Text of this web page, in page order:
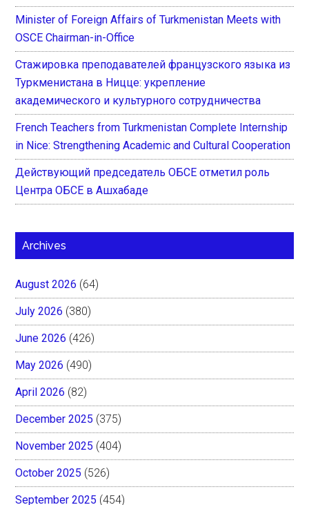
Minister of Foreign Affairs of Turkmenistan Meets with
OSCE Chairman-in-Office
Стажировка преподавателей французского языка из
Туркменистана в Ницце: укрепление
академического и культурного сотрудничества
French Teachers from Turkmenistan Complete Internship
in Nice: Strengthening Academic and Cultural Cooperation
Действующий председатель ОБСЕ отметил роль
Центра ОБСЕ в Ашхабаде
Archives
August 2026 (64)
July 2026 (380)
June 2026 (426)
May 2026 (490)
April 2026 (82)
December 2025 (375)
November 2025 (404)
October 2025 (526)
September 2025 (454)